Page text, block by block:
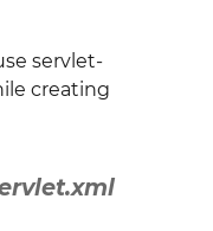
servlet-
creating